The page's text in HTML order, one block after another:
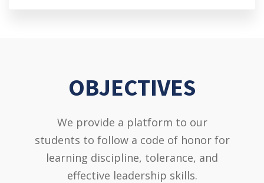
OBJECTIVES
We provide a platform to our
students to follow a code of honor for
learning discipline, tolerance, and
effective leadership skills.